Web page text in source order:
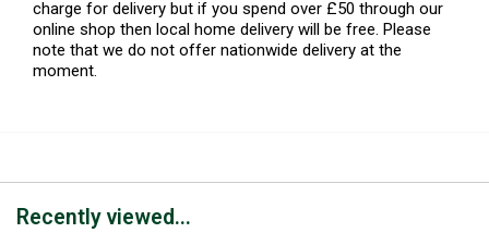
charge for delivery but if you spend over £50 through our
online shop then local home delivery will be free. Please
note that we do not offer nationwide delivery at the
moment.
Recently viewed...